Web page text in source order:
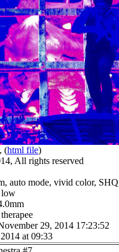
, (html file)
All rights reserved
auto mode, vivid color,
low
29, 2014 17:23:52
at 09:33